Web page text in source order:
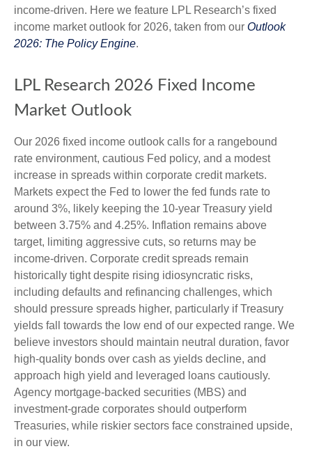
income-driven. Here we feature LPL Research’s fixed
income market outlook for 2026, taken from our Outlook
2026: The Policy Engine.
LPL Research 2026 Fixed Income
Market Outlook
Our 2026 fixed income outlook calls for a rangebound
rate environment, cautious Fed policy, and a modest
increase in spreads within corporate credit markets.
Markets expect the Fed to lower the fed funds rate to
around 3%, likely keeping the 10-year Treasury yield
between 3.75% and 4.25%. Inflation remains above
target, limiting aggressive cuts, so returns may be
income-driven. Corporate credit spreads remain
historically tight despite rising idiosyncratic risks,
including defaults and refinancing challenges, which
should pressure spreads higher, particularly if Treasury
yields fall towards the low end of our expected range. We
believe investors should maintain neutral duration, favor
high-quality bonds over cash as yields decline, and
approach high yield and leveraged loans cautiously.
Agency mortgage-backed securities (MBS) and
investment-grade corporates should outperform
Treasuries, while riskier sectors face constrained upside,
in our view.